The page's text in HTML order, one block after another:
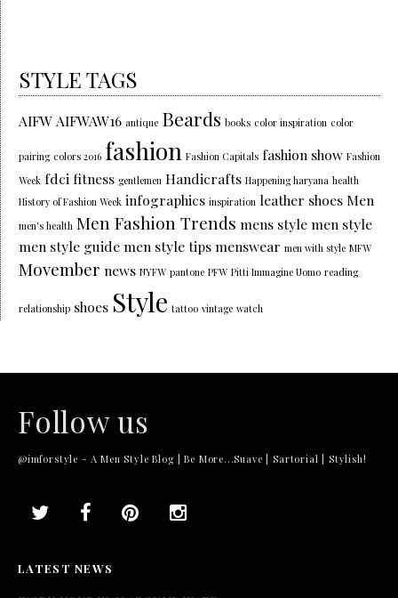
STYLE TAGS
AIFWAIFWAW16 antique Beards books color inspiration color
pairing colors 2016 fashion Fashion Capitals fashion show Fashion
Week fdci fitness gentlemen Handicrafts Happening haryana health
History of Fashion Week infographics inspiration leather shoes Men
men's health Men Fashion Trends mens style men style
men style guide men style tips menswear men with style MFW
Movember news NYFW pantone PFW Pitti Immagine Uomo reading
relationship shoes Style tattoo vintage watch
Follow us
@imforstyle - A Men Style Blog | Be More...Suave | Sartorial | Stylish!
LATEST NEWS